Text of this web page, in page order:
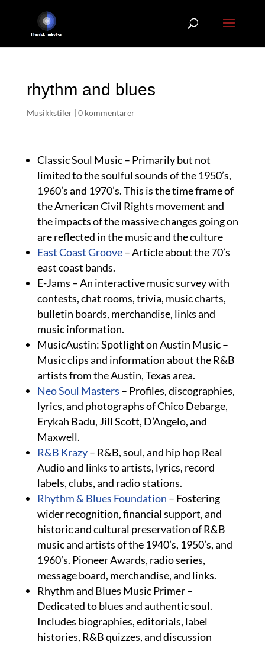
rhythm and blues
Musikkstiler| 0 kommentarer
Classic Soul Music – Primarily but not
limited to the soulful sounds of the 1950’s,
1960’s and 1970’s. This is the time frame of
the American Civil Rights movement and
the impacts of the massive changes going on
are reflected in the music and the culture
East Coast Groove– Article about the 70’s
east coast bands.
E-Jams – An interactive music survey with
contests, chat rooms, trivia, music charts,
bulletin boards, merchandise, links and
music information.
MusicAustin: Spotlight on Austin Music –
Music clips and information about the R&B
artists from the Austin, Texas area.
Neo Soul Masters – Profiles, discographies,
lyrics, and photographs of Chico Debarge,
Erykah Badu, Jill Scott, D’Angelo, and
Maxwell.
R&B Krazy– R&B, soul, and hip hop Real
Audio and links to artists, lyrics, record
labels, clubs, and radio stations.
Rhythm & Blues Foundation – Fostering
wider recognition, financial support, and
historic and cultural preservation of R&B
music and artists of the 1940’s, 1950’s, and
1960’s. Pioneer Awards, radio series,
message board, merchandise, and links.
Rhythm and Blues Music Primer –
Dedicated to blues and authentic soul.
Includes biographies, editorials, label
histories, R&B quizzes, and discussion